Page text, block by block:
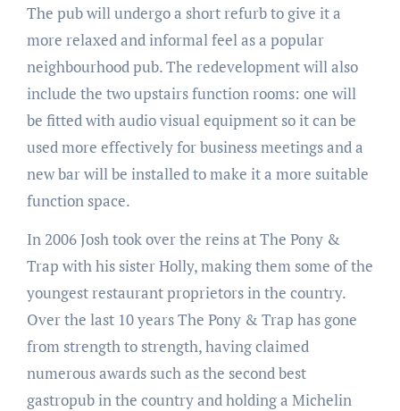
The pub will undergo a short refurb to give it a
more relaxed and informal feel as a popular
neighbourhood pub. The redevelopment will also
include the two upstairs function rooms: one will
be fitted with audio visual equipment so it can be
used more effectively for business meetings and a
new bar will be installed to make it a more suitable
function space.
In 2006 Josh took over the reins at The Pony &
Trap with his sister Holly, making them some of the
youngest restaurant proprietors in the country.
Over the last 10 years The Pony & Trap has gone
from strength to strength, having claimed
numerous awards such as the second best
gastropub in the country and holding a Michelin